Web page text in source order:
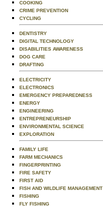
COOKING
CRIME PREVENTION
CYCLING
DENTISTRY
DIGITAL TECHNOLOGY
DISABILITIES AWARENESS
DOG CARE
DRAFTING
ELECTRICITY
ELECTRONICS
EMERGENCY PREPAREDNESS
ENERGY
ENGINEERING
ENTREPRENEURSHIP
ENVIRONMENTAL SCIENCE
EXPLORATION
FAMILY LIFE
FARM MECHANICS
FINGERPRINTING
FIRE SAFETY
FIRST AID
FISH AND WILDLIFE MANAGEMENT
FISHING
FLY FISHING